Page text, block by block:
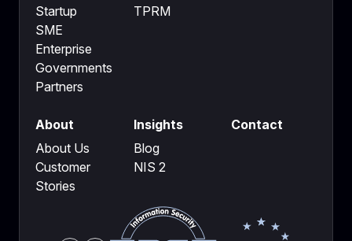
Startup
SME
Enterprise
Governments
Partners
TPRM
About
About Us
Customer
Stories
Insights
Blog
NIS 2
Contact